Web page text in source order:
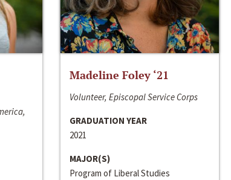
Madeline Foley ‘21
Volunteer, Episcopal Service Corps
GRADUATION YEAR
2021
MAJOR(S)
Program of Liberal Studies